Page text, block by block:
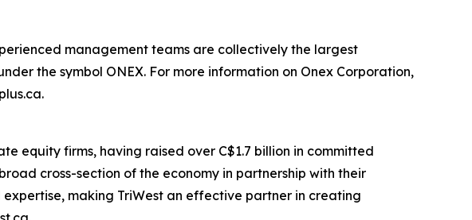
management teams are collectively the largest
the symbol ONEX. For more information on Onex Corporation,
equity firms, having raised over C$1.7 billion in committed
cross-section of the economy in partnership with their
making TriWest an effective partner in creating